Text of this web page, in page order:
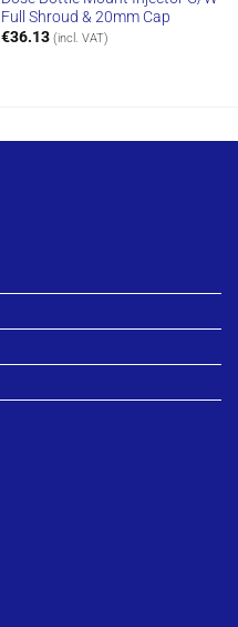
Full Shroud & 20mm Cap
€36.13 (incl. VAT)